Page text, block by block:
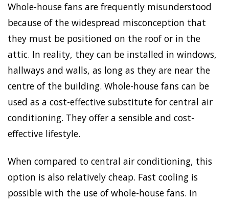
Whole-house fans are frequently misunderstood
because of the widespread misconception that
they must be positioned on the roof or in the
attic. In reality, they can be installed in windows,
hallways and walls, as long as they are near the
centre of the building. Whole-house fans can be
used as a cost-effective substitute for central air
conditioning. They offer a sensible and cost-
effective lifestyle.
When compared to central air conditioning, this
option is also relatively cheap. Fast cooling is
possible with the use of whole-house fans. In